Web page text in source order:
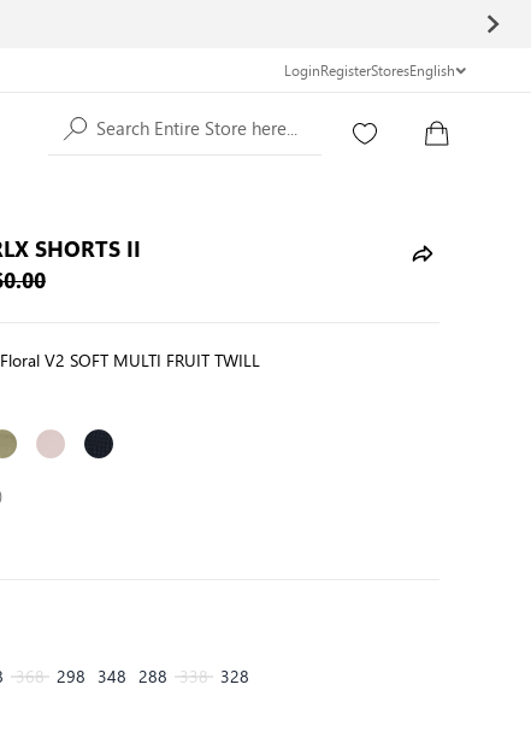
LoginRegisterStoresEnglish
Search Entire Store here...
SHORTS II
V2 SOFT MULTI FRUIT TWILL
368 298 348 288 338 328